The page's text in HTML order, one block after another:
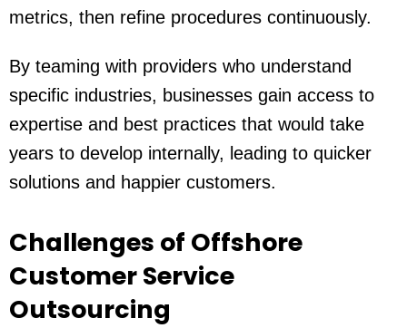
metrics, then refine procedures continuously.
By teaming with providers who understand
specific industries, businesses gain access to
expertise and best practices that would take
years to develop internally, leading to quicker
solutions and happier customers.
Challenges of Offshore
Customer Service
Outsourcing